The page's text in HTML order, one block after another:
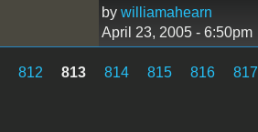
by williamahearn
April 23, 2005 - 6:50pm
812 813 814 815 816 817